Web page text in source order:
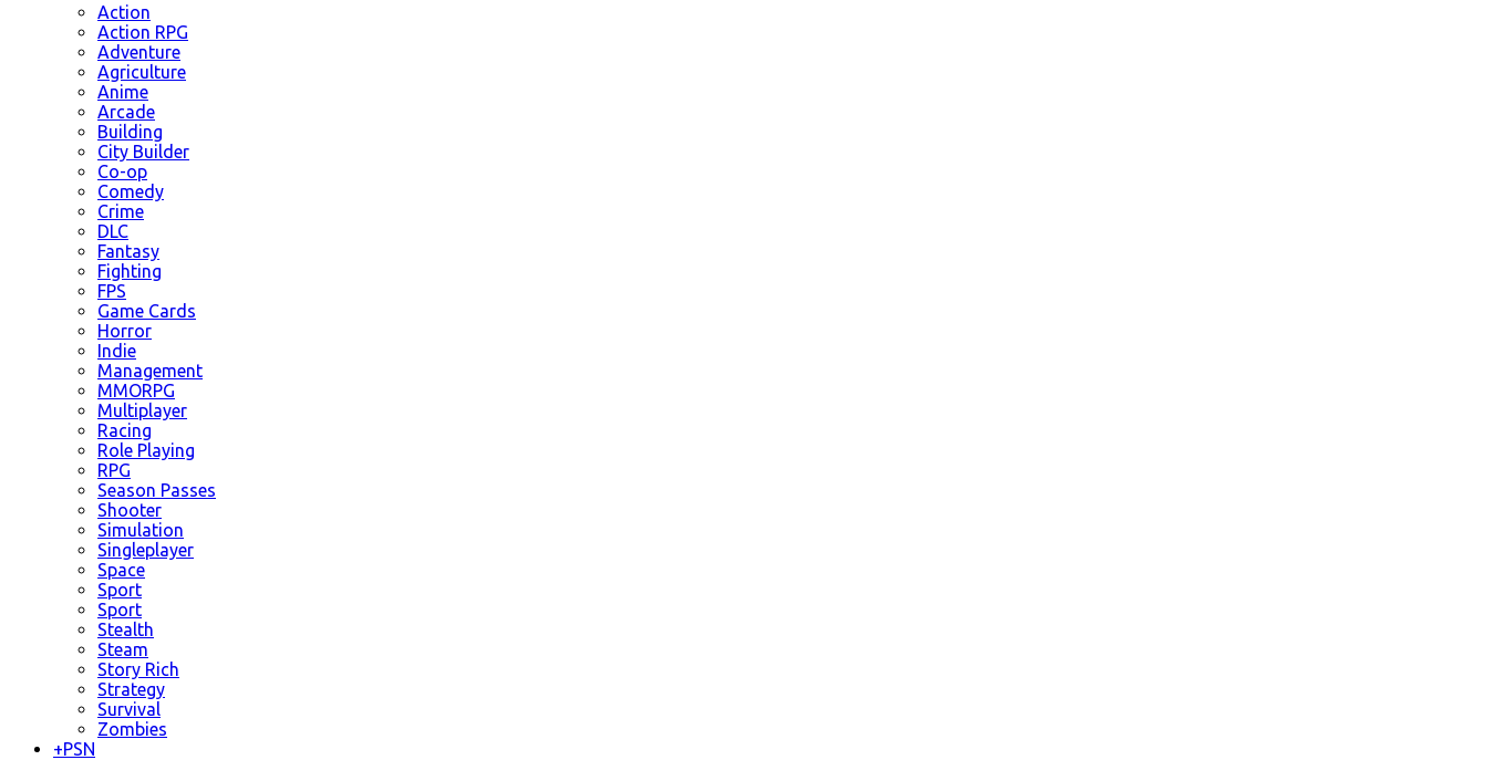
Action
Action RPG
Adventure
Agriculture
Anime
Arcade
Building
City Builder
Co-op
Comedy
Crime
DLC
Fantasy
Fighting
FPS
Game Cards
Horror
Indie
Management
MMORPG
Multiplayer
Racing
Role Playing
RPG
Season Passes
Shooter
Simulation
Singleplayer
Space
Sport
Sport
Stealth
Steam
Story Rich
Strategy
Survival
Zombies
+PSN